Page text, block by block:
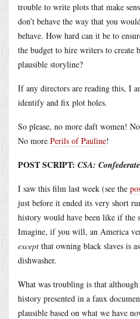
trouble to write plots that make
don’t behave the way that you
behave. How hard can it be to
the budget to hire writers to create
plausible storyline?
If any directors are reading this, I
identify and fix plot holes.
So please, no more daft women!
No more Perils of Pauline!
POST SCRIPT: CSA:
I saw this film last week (see the
just before it ended its very short
history would have been like if the
Imagine, if you will, an America
except that owning black slaves is
dishwasher.
What was troubling is that
history presented in a faux
plausible based on what we have